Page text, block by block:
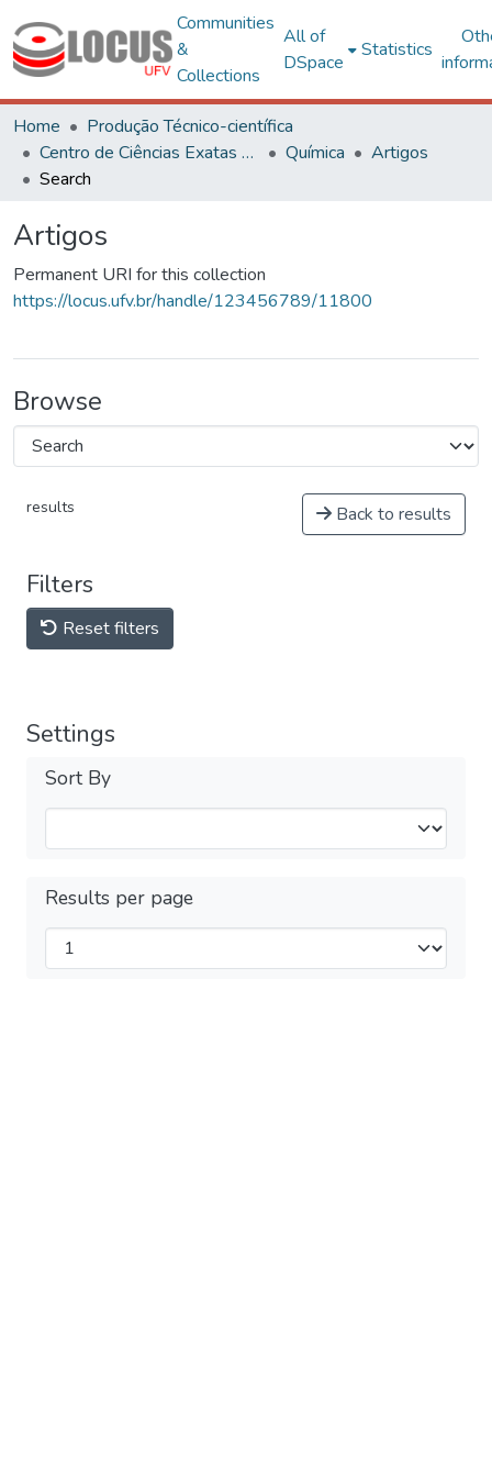
Communities
&
Collections
All of
DSpace
Statistics
Home
Produção Técnico-científica
Centro de Ciências Exatas e Tecnológicas
Química
Artigos
Search
Artigos
Permanent URI for this collection
https://locus.ufv.br/handle/123456789/11800
Browse
results Back to results
Filters
Reset filters
Settings
Sort By
Results per page